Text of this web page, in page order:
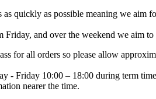
as quickly as possible meaning we
Friday, and over the weekend we aim
for all orders so please allow
- Friday 10:00 – 18:00 during term
nearer the time.